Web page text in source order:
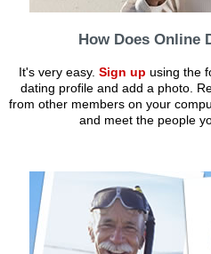
How Does Online
It's very easy.Sign up using the
dating profile and add a photo.
from other members on your
and meet the people